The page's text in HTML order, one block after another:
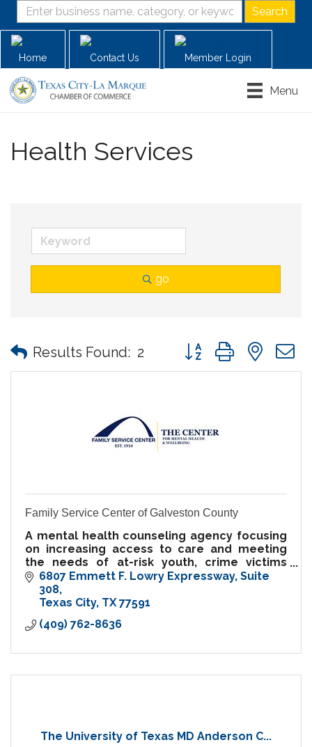
Home Contact Us Member Login
Menu
Health Services
go
Results Found: 2 Button group with
Family Service Center of Galveston County
A mental health counseling agency focusing
on increasing access to care and meeting
the needs of at-risk youth, crime victims
services, parents, families, and youth.
Sliding-scale fees available.
6807 Emmett F. Lowry Expressway Suite
308
Texas City TX 77591
(409) 762-8636
The University of Texas MD Anderson C...